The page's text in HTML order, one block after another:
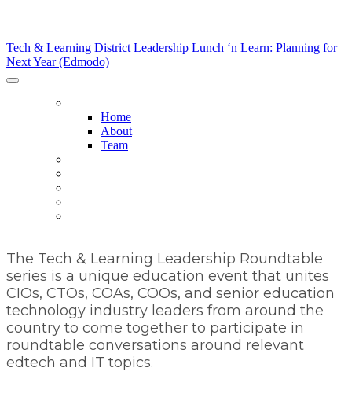
Tech & Learning District Leadership Lunch ‘n Learn: Planning for
Next Year (Edmodo)
Home
About
Team
The Tech & Learning Leadership Roundtable
series is a unique education event that unites
CIOs, CTOs, COAs, COOs, and senior education
technology industry leaders from around the
country to come together to participate in
roundtable conversations around relevant
edtech and IT topics.